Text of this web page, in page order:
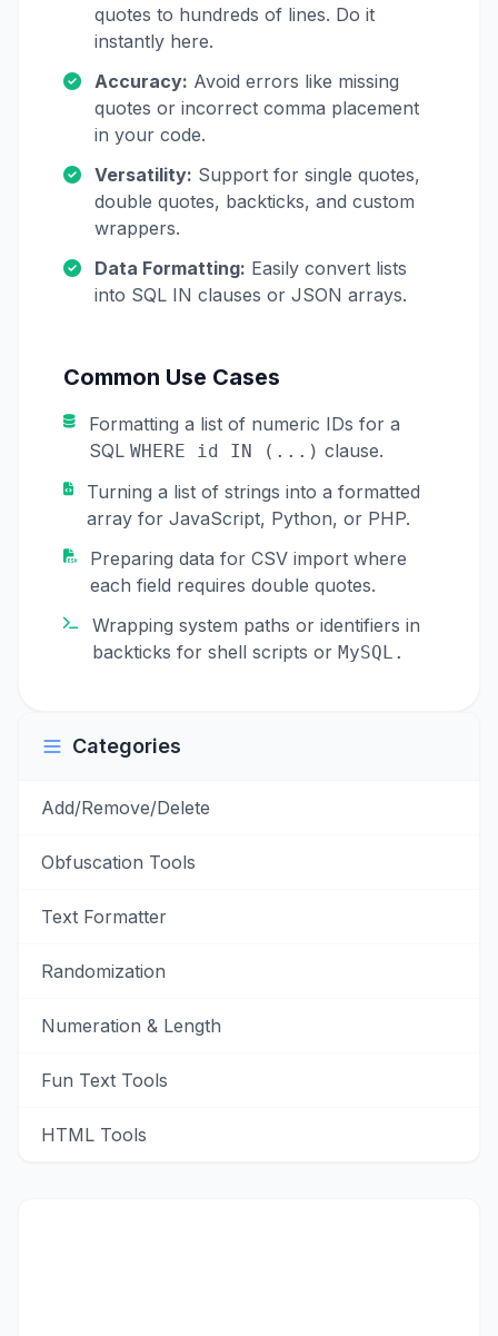
quotes to hundreds of lines. Do it
instantly here.
Accuracy: Avoid errors like missing
quotes or incorrect comma placement
in your code.
Versatility: Support for single quotes,
double quotes, backticks, and custom
wrappers.
Data Formatting: Easily convert lists
into SQL IN clauses or JSON arrays.
Common Use Cases
Formatting a list of numeric IDs for a
SQL WHERE id IN (...) clause.
Turning a list of strings into a formatted
array for JavaScript, Python, or PHP.
Preparing data for CSV import where
each field requires double quotes.
Wrapping system paths or identifiers in
backticks for shell scripts or MySQL.
Categories
Add/Remove/Delete
Obfuscation Tools
Text Formatter
Randomization
Numeration & Length
Fun Text Tools
HTML Tools